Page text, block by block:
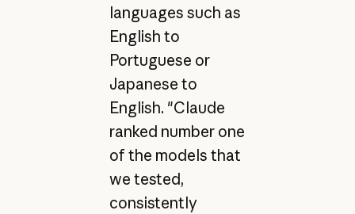
languages such as
English to
Portuguese or
Japanese to
English. "Claude
ranked number one
of the models that
we tested,
consistently